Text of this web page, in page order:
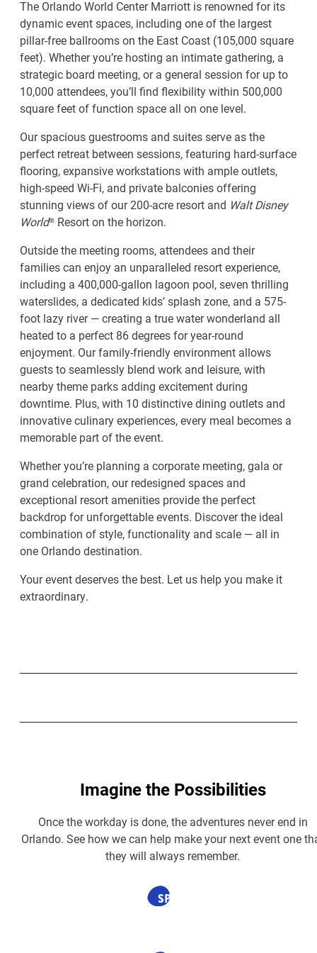
The Orlando World Center Marriott is renowned for its
dynamic event spaces, including one of the largest
pillar-free ballrooms on the East Coast (105,000 square
feet). Whether you’re hosting an intimate gathering, a
strategic board meeting, or a general session for up to
10,000 attendees, you’ll find flexibility within 500,000
square feet of function space all on one level.
Our spacious guestrooms and suites serve as the
perfect retreat between sessions, featuring hard-surface
flooring, expansive workstations with ample outlets,
high-speed Wi-Fi, and private balconies offering
stunning views of our 200-acre resort and Walt Disney
World® Resort on the horizon.
Outside the meeting rooms, attendees and their
families can enjoy an unparalleled resort experience,
including a 400,000-gallon lagoon pool, seven thrilling
waterslides, a dedicated kids’ splash zone, and a 575-
foot lazy river — creating a true water wonderland all
heated to a perfect 86 degrees for year-round
enjoyment. Our family-friendly environment allows
guests to seamlessly blend work and leisure, with
nearby theme parks adding excitement during
downtime. Plus, with 10 distinctive dining outlets and
innovative culinary experiences, every meal becomes a
memorable part of the event.
Whether you’re planning a corporate meeting, gala or
grand celebration, our redesigned spaces and
exceptional resort amenities provide the perfect
backdrop for unforgettable events. Discover the ideal
combination of style, functionality and scale — all in
one Orlando destination.
Your event deserves the best. Let us help you make it
extraordinary.
Imagine the Possibilities
Once the workday is done, the adventures never end in
Orlando. See how we can help make your next event one
they will always remember.
SPONSORED